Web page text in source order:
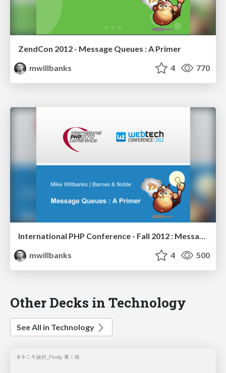
ZendCon 2012 - Message Queues : A Primer
mwillbanks
4 770
International PHP Conference - Fall 2012 : Message Queues - A Primer
mwillbanks
4 500
Other Decks in Technology
See All in Technology